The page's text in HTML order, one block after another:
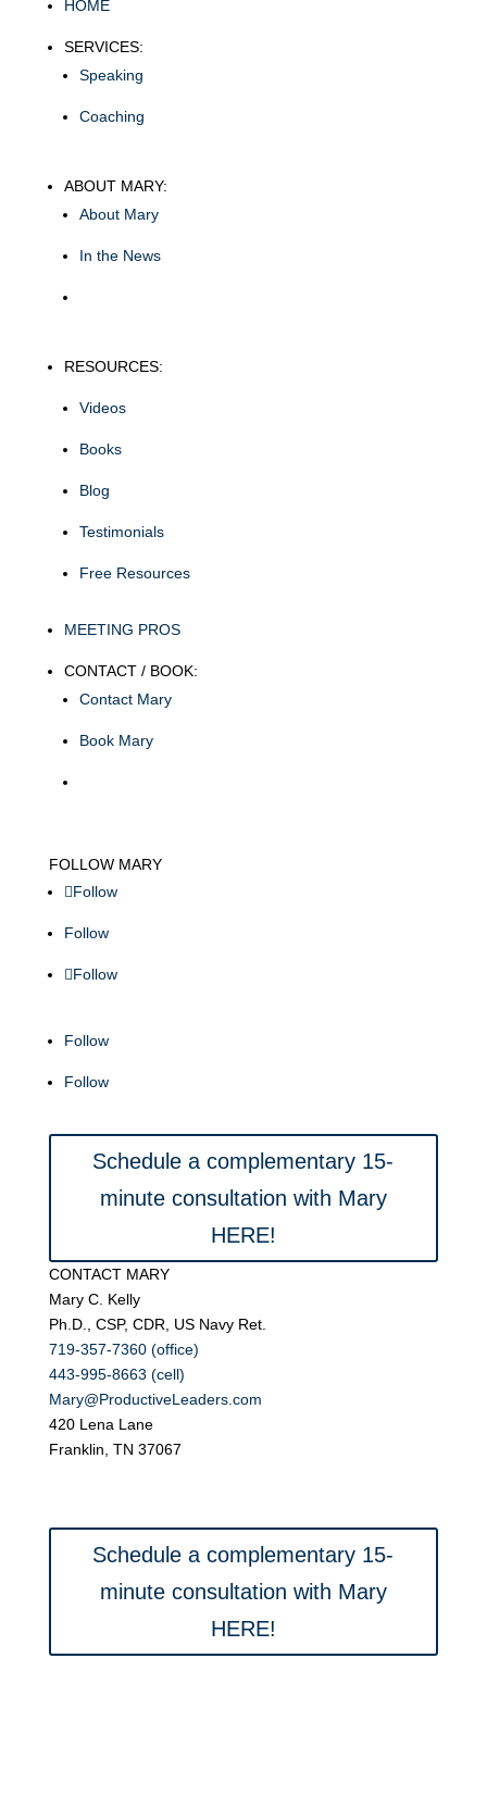
HOME
SERVICES:
Speaking
Coaching
ABOUT MARY:
About Mary
In the News
RESOURCES:
Videos
Books
Blog
Testimonials
Free Resources
MEETING PROS
CONTACT / BOOK:
Contact Mary
Book Mary
FOLLOW MARY
Follow
Follow
Follow
Follow
Follow
Schedule a complementary 15-
minute consultation with Mary
HERE!
CONTACT MARY
Mary C. Kelly
Ph.D., CSP, CDR, US Navy Ret.
719-357-7360 (office)
443-995-8663 (cell)
Mary@ProductiveLeaders.com
420 Lena Lane
Franklin, TN 37067
Schedule a complementary 15-
minute consultation with Mary
HERE!